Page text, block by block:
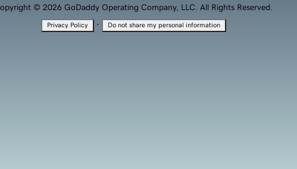
© 2026 GoDaddy Operating Company, LLC. All Rights Reserved.
Privacy Policy · Do not share my personal information